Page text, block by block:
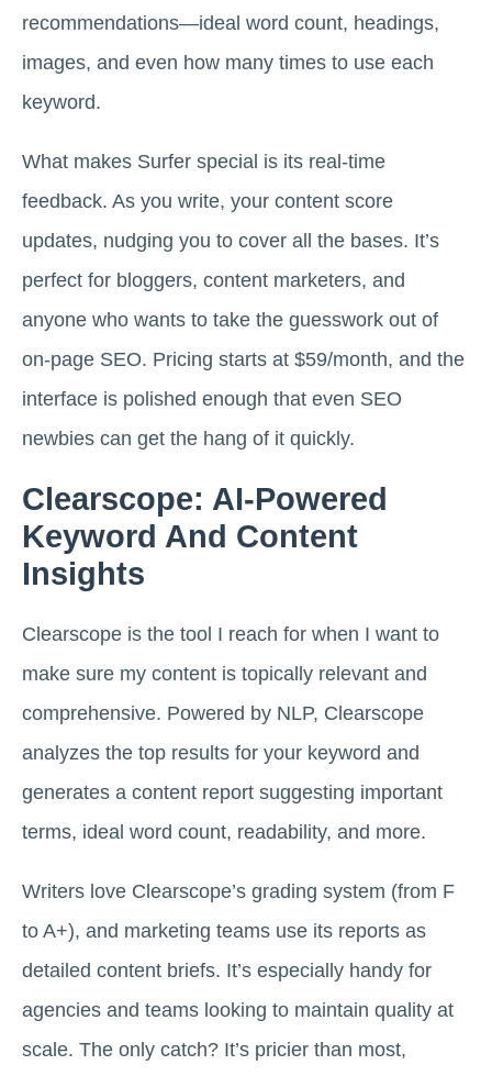
recommendations—ideal word count, headings,
images, and even how many times to use each
keyword.
What makes Surfer special is its real-time
feedback. As you write, your content score
updates, nudging you to cover all the bases. It’s
perfect for bloggers, content marketers, and
anyone who wants to take the guesswork out of
on-page SEO. Pricing starts at $59/month, and the
interface is polished enough that even SEO
newbies can get the hang of it quickly.
Clearscope: AI-Powered
Keyword And Content
Insights
Clearscope is the tool I reach for when I want to
make sure my content is topically relevant and
comprehensive. Powered by NLP, Clearscope
analyzes the top results for your keyword and
generates a content report suggesting important
terms, ideal word count, readability, and more.
Writers love Clearscope’s grading system (from F
to A+), and marketing teams use its reports as
detailed content briefs. It’s especially handy for
agencies and teams looking to maintain quality at
scale. The only catch? It’s pricier than most,